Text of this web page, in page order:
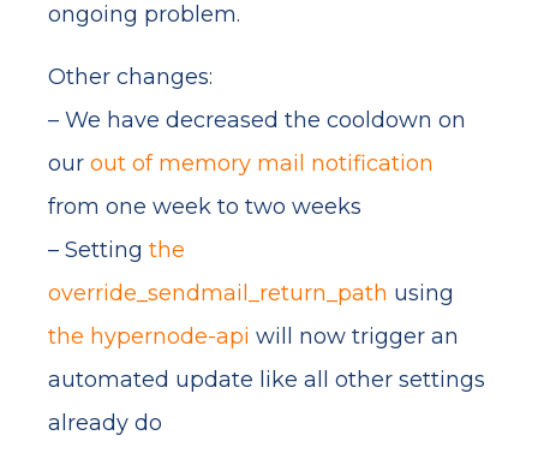
ongoing problem.
Other changes:
– We have decreased the cooldown on
our out of memory mail notification
from one week to two weeks
– Setting the
override_sendmail_return_path using
the hypernode-api will now trigger an
automated update like all other settings
already do